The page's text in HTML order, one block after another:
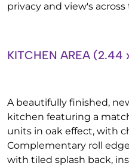
privacy and view's across
KITCHEN AREA (2.44
A beautifully finished,
kitchen featuring a
units in oak effect, with
Complementary roll
with tiled splash back,